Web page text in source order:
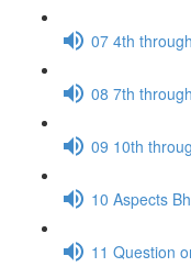
07 4th
08 7th
09 10th
10 Aspects
11 Question